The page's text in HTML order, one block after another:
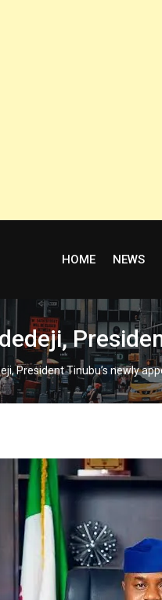
HOME NEWS
President Tinubu’s newly